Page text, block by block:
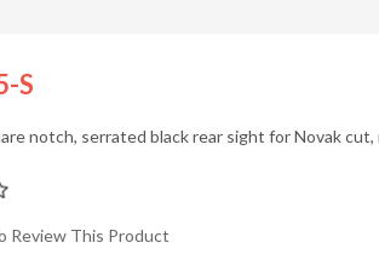
S
notch, serrated black rear sight for Novak cut,
Review This Product